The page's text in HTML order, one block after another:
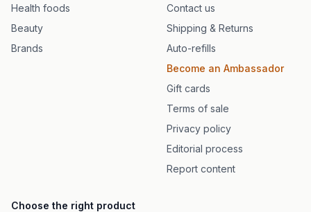
Health foods
Beauty
Brands
Contact us
Shipping & Returns
Auto-refills
Become an Ambassador
Gift cards
Terms of sale
Privacy policy
Editorial process
Report content
Choose the right product